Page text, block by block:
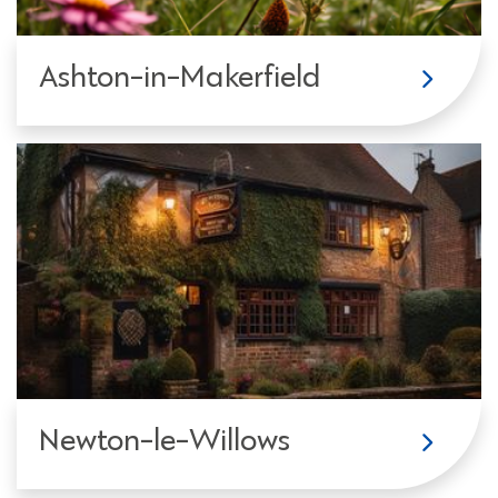
Ashton-in-Makerfield
Newton-le-Willows